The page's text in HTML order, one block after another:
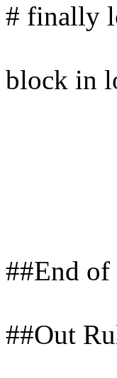
# finally
block in
##End of
##Out